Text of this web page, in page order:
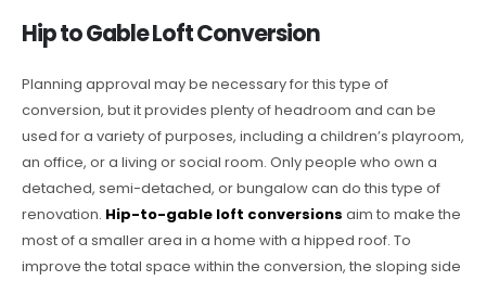
Hip to Gable Loft Conversion
Planning approval may be necessary for this type of
conversion, but it provides plenty of headroom and can be
used for a variety of purposes, including a children’s playroom,
an office, or a living or social room. Only people who own a
detached, semi-detached, or bungalow can do this type of
renovation. Hip-to-gable loft conversions aim to make the
most of a smaller area in a home with a hipped roof. To
improve the total space within the conversion, the sloping side